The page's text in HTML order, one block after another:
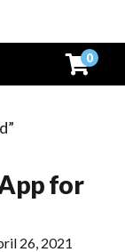
0
for
26, 2021